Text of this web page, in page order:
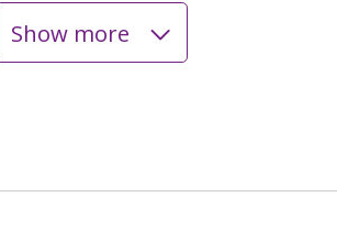
Show more